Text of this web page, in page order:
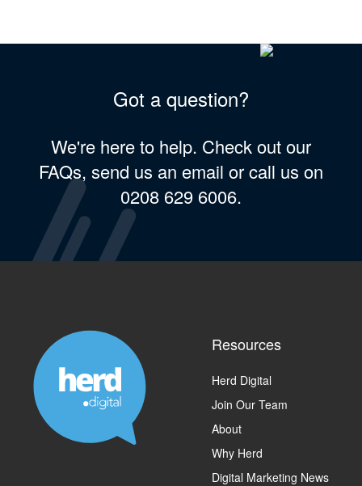
Got a question?
We're here to help. Check out our
FAQs, send us an email or call us on
0208 629 6006.
Resources
Herd Digital
Join Our Team
About
Why Herd
Digital Marketing News